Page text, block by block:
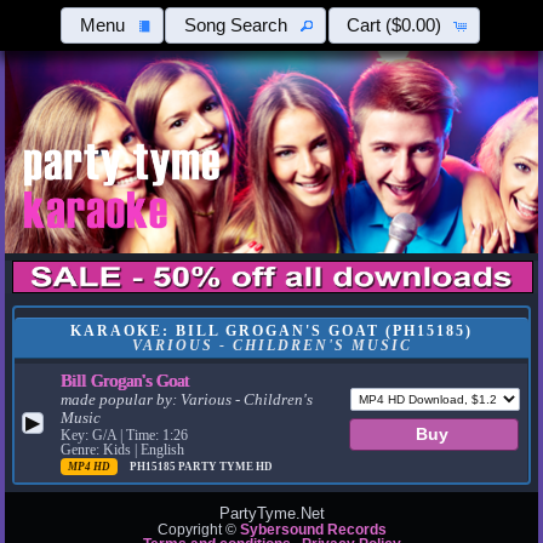
Menu Song Search Cart ($0.00)
KARAOKE: BILL GROGAN'S GOAT (PH15185)
VARIOUS - CHILDREN'S MUSIC
▶
Bill Grogan's Goat
made popular by: Various - Children's
Music
Key: G/A | Time: 1:26
Genre: Kids | English
MP4 HD PH15185PARTY TYME HD
PartyTyme.Net
Copyright © Sybersound Records